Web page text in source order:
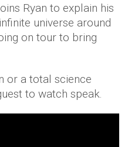
Ryan to explain his
universe around
on tour to bring
or a total science
to watch speak.